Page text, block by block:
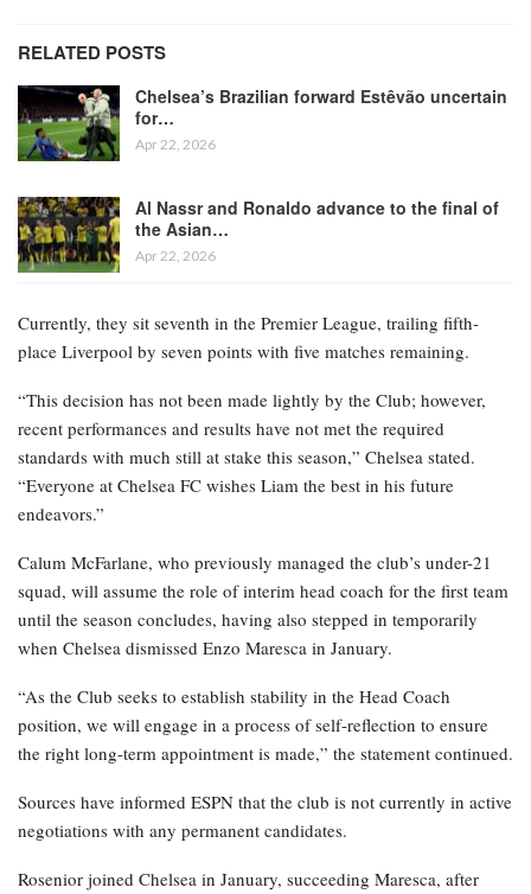
RELATED POSTS
Chelsea’s Brazilian forward Estêvão uncertain
for…
Apr 22, 2026
Al Nassr and Ronaldo advance to the final of
the Asian…
Apr 22, 2026
Currently, they sit seventh in the Premier League, trailing fifth-
place Liverpool by seven points with five matches remaining.
“This decision has not been made lightly by the Club; however,
recent performances and results have not met the required
standards with much still at stake this season,” Chelsea stated.
“Everyone at Chelsea FC wishes Liam the best in his future
endeavors.”
Calum McFarlane, who previously managed the club’s under-21
squad, will assume the role of interim head coach for the first team
until the season concludes, having also stepped in temporarily
when Chelsea dismissed Enzo Maresca in January.
“As the Club seeks to establish stability in the Head Coach
position, we will engage in a process of self-reflection to ensure
the right long-term appointment is made,” the statement continued.
Sources have informed ESPN that the club is not currently in active
negotiations with any permanent candidates.
Rosenior joined Chelsea in January, succeeding Maresca, after